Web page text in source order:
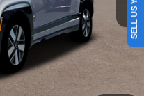
+$85
$69,830
-$10,000
$59,830